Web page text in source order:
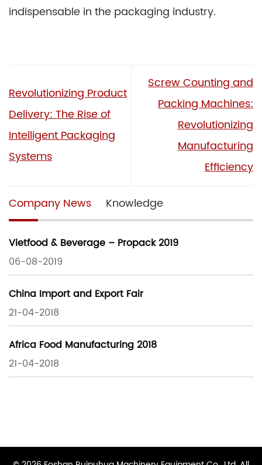
indispensable in the packaging industry.
Revolutionizing Product
Delivery: The Rise of
Intelligent Packaging
Systems
Screw Counting and
Packing Machines:
Revolutionizing
Manufacturing
Efficiency
Company News Knowledge
Vietfood & Beverage – Propack 2019
06-08-2019
China Import and Export Fair
21-04-2018
Africa Food Manufacturing 2018
21-04-2018